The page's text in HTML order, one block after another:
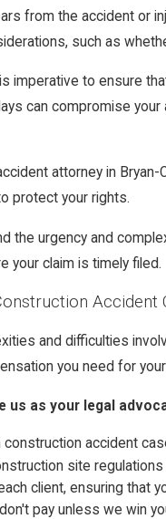
from the accident or
such as
imperative to ensure
can compromise
attorney in
protect your rights.
the urgency and
your claim is timely filed.
Accident
and difficulties
you need for
us as your legal
accident
site
client, ensuring that
pay unless we win